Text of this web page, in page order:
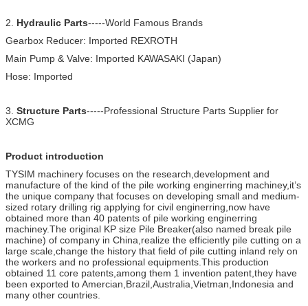
2. Hydraulic Parts-----World Famous Brands
Gearbox Reducer: Imported REXROTH
Main Pump & Valve: Imported KAWASAKI (Japan)
Hose: Imported
3. Structure Parts-----Professional Structure Parts Supplier for
XCMG
Product introduction
TYSIM machinery focuses on the research,development and
manufacture of the kind of the pile working enginerring machiney,it’s
the unique company that focuses on developing small and medium-
sized rotary drilling rig applying for civil enginerring,now have
obtained more than 40 patents of pile working enginerring
machiney.The original KP size Pile Breaker(also named break pile
machine) of company in China,realize the efficiently pile cutting on a
large scale,change the history that field of pile cutting inland rely on
the workers and no professional equipments.This production
obtained 11 core patents,among them 1 invention patent,they have
been exported to Amercian,Brazil,Australia,Vietman,Indonesia and
many other countries.